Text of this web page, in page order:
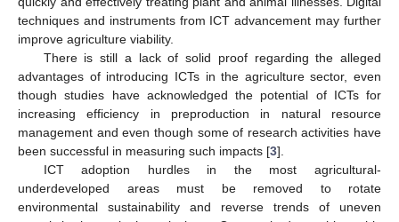
techniques and instruments from ICT advancement may further
improve agriculture viability.
There is still a lack of solid proof regarding the alleged
advantages of introducing ICTs in the agriculture sector, even
though studies have acknowledged the potential of ICTs for
increasing efficiency in preproduction in natural resource
management and even though some of research activities have
been successful in measuring such impacts [3].
ICT adoption hurdles in the most agricultural-
underdeveloped areas must be removed to rotate
environmental sustainability and reverse trends of uneven